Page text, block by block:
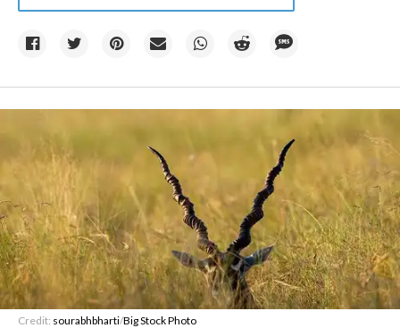
Credit: sourabhbharti/Big Stock Photo